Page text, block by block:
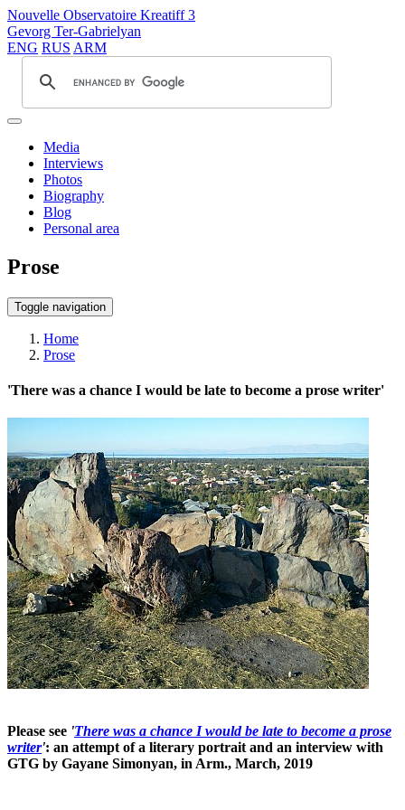
Nouvelle Observatoire Kreatiff 3
Gevorg Ter-Gabrielyan
ENG RUS ARM
Media
Interviews
Photos
Biography
Blog
Personal area
Prose
Toggle navigation
Home
Prose
'There was a chance I would be late to become a prose writer'
Please see 'There was a chance I would be late to become a prose
writer': an attempt of a literary portrait and an interview with
GTG by Gayane Simonyan, in Arm., March, 2019